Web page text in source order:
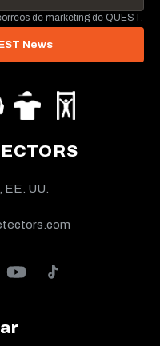
EE. UU.
de marketing de QUEST.
News